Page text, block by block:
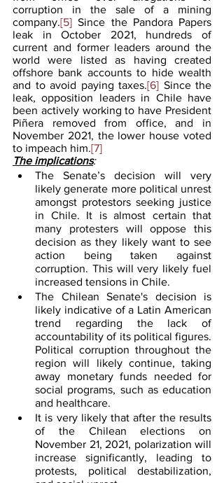
corruption in the sale of a mining
company.[5] Since the Pandora Papers
leak in October 2021, hundreds of
current and former leaders around the
world were listed as having created
offshore bank accounts to hide wealth
and to avoid paying taxes.[6] Since the
leak, opposition leaders in Chile have
been actively working to have President
Piñera removed from office, and in
November 2021, the lower house voted
to impeach him.[7]
The implications:
The Senate’s decision will very
likely generate more political unrest
amongst protestors seeking justice
in Chile. It is almost certain that
many protesters will oppose this
decision as they likely want to see
action being taken against
corruption. This will very likely fuel
increased tensions in Chile.
The Chilean Senate's decision is
likely indicative of a Latin American
trend regarding the lack of
accountability of its political figures.
Political corruption throughout the
region will likely continue, taking
away monetary funds needed for
social programs, such as education
and healthcare.
It is very likely that after the results
of the Chilean elections on
November 21, 2021, polarization will
increase significantly, leading to
protests, political destabilization,